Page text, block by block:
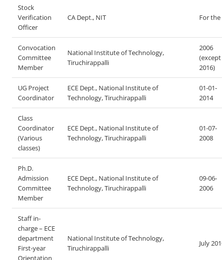
Stock
Verification
Officer
CA Dept., NIT For the
Convocation
Committee
Member
National Institute of Technology,
Tiruchirappalli
2006
(except
2016)
UG Project
Coordinator
ECE Dept., National Institute of
Technology, Tiruchirappalli
01-01-
2014
Class
Coordinator
(Various
classes)
ECE Dept., National Institute of
Technology, Tiruchirappalli
01-07-
2008
Ph.D.
Admission
Committee
Member
ECE Dept., National Institute of
Technology, Tiruchirappalli
09-06-
2006
Staff in-
charge – ECE
department
First-year
Orientation
National Institute of Technology,
Tiruchirappalli
July